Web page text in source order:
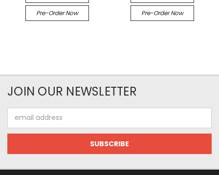
Pre-Order Now Pre-Order Now
JOIN OUR NEWSLETTER
Address